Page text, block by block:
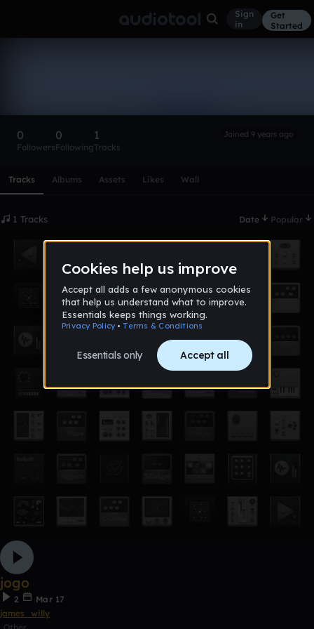
Sign
in
Get
Started
0
Followers
0
Following
1
Tracks
Joined 9 years ago
Tracks Albums Assets Likes Wall
1 Tracks Date Popular
jogo
2
Mar 17
james_willy